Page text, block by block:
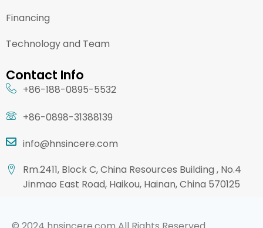
Financing
Technology and Team
Contact Info
+86-188-0895-5532
+86-0898-31388139
info@hnsincere.com
Rm.2411, Block C, China Resources Building , No.4
Jinmao East Road, Haikou, Hainan, China 570125